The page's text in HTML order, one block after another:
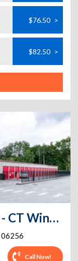
$76.50 >
$82.50 >
CubeSmart Self Storage - CT Windham Boston Post Road
06256
Call Now!